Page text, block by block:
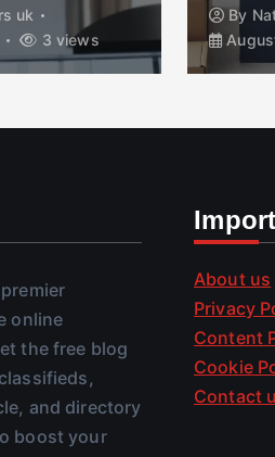
uk
3 views
By
online
the free blog
and directory
boost your
About us
Privacy
Content
Cookie
Contact